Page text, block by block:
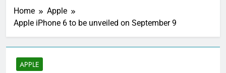
Home
Apple
Apple iPhone 6 to be unveiled on September 9
APPLE